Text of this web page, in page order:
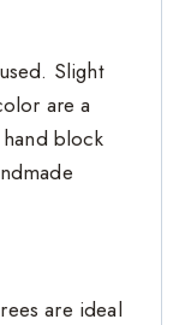
Slight
are a
block
are ideal